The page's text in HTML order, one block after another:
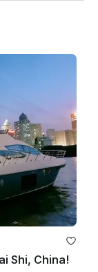
Shi, China!